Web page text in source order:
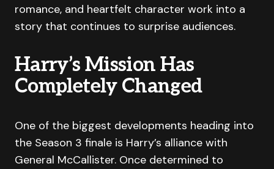
romance, and heartfelt character work into a
story that continues to surprise audiences.
Harry’s Mission Has
Completely Changed
One of the biggest developments heading into
the Season 3 finale is Harry’s alliance with
General McCallister. Once determined to